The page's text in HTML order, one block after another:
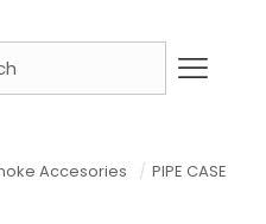
Accesories / PIPE CASE